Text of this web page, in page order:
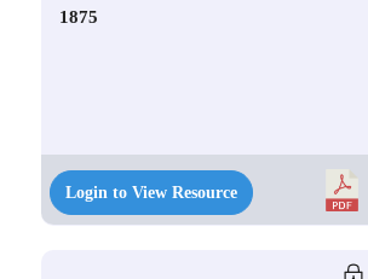
1875
Login to View Resource